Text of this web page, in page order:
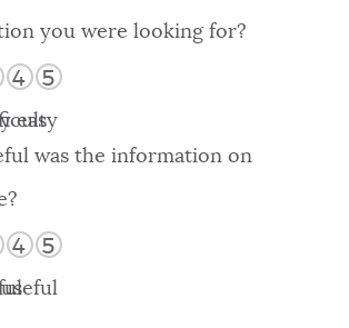
you were looking for?
4 5
easy
was the information on
4 5